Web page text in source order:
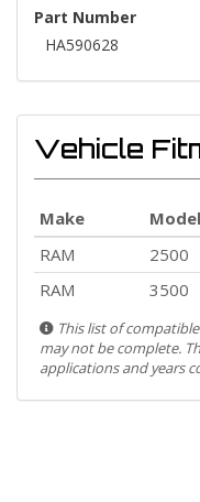
Part Number
HA590628
Vehicle
Make Model
RAM
2500
RAM
3500
This list of
may not be complete.
applications and years